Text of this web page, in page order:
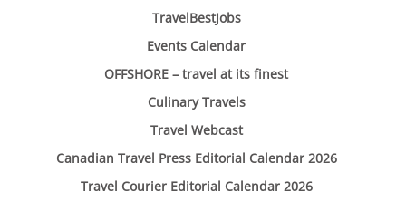
TravelBestJobs
Events Calendar
OFFSHORE – travel at its finest
Culinary Travels
Travel Webcast
Canadian Travel Press Editorial Calendar 2026
Travel Courier Editorial Calendar 2026